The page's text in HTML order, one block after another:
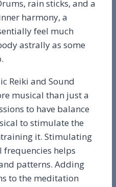
rain sticks, and a
harmony, a
feel much
astrally as some
Reiki and Sound
musical than just a
to have balance
to stimulate the
it. Stimulating
helps
patterns. Adding
to the meditation